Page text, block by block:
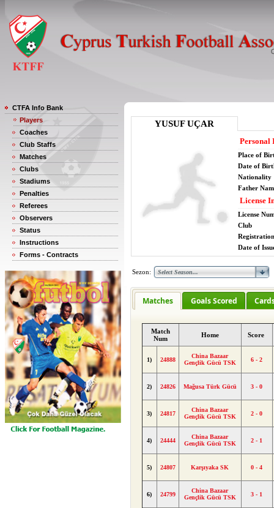
CTFA Info Bank
Players
Coaches
Club Staffs
Matches
Clubs
Stadiums
Penalties
Referees
Observers
Status
Instructions
Forms - Contracts
YUSUF UÇAR
Personal
Place of
Date of
Nationality
Father
License
License
Club
Date of
Sezon:
Matches Goals Scored
Match
Num
Home Score
1) 24888
China Bazaar
Gençlik Gücü TSK
6 - 2
2) 24826 Mağusa Türk Gücü 3 - 0
3) 24817
China Bazaar
Gençlik Gücü TSK
2 - 0
4) 24444
China Bazaar
Gençlik Gücü TSK
2 - 1
5) 24807 Karşıyaka SK 0 - 4
6) 24799
China Bazaar
Gençlik Gücü TSK
3 - 1